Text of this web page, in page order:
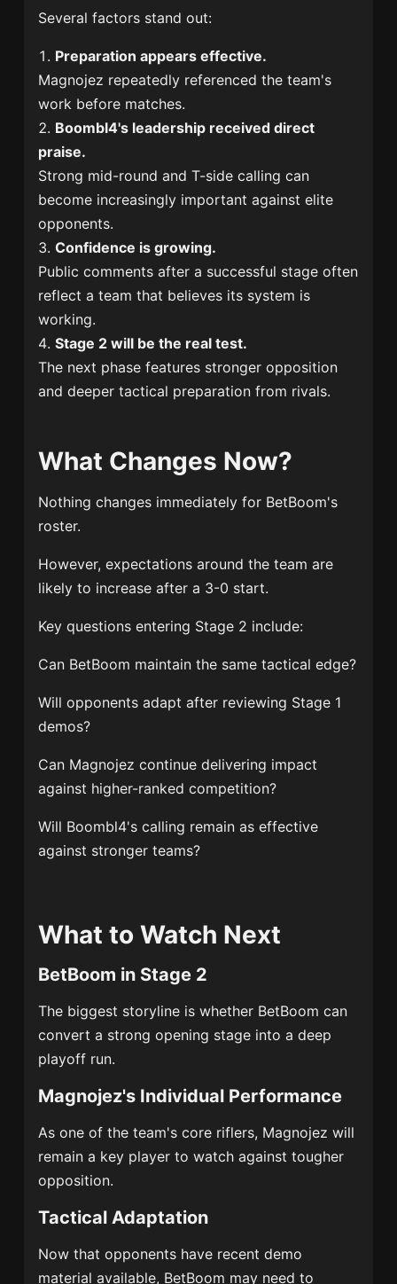
Several factors stand out:
Preparation appears effective.
Magnojez repeatedly referenced the team's
work before matches.
Boombl4's leadership received direct
praise.
Strong mid-round and T-side calling can
become increasingly important against elite
opponents.
Confidence is growing.
Public comments after a successful stage often
reflect a team that believes its system is
working.
Stage 2 will be the real test.
The next phase features stronger opposition
and deeper tactical preparation from rivals.
What Changes Now?
Nothing changes immediately for BetBoom's
roster.
However, expectations around the team are
likely to increase after a 3-0 start.
Key questions entering Stage 2 include:
Can BetBoom maintain the same tactical edge?
Will opponents adapt after reviewing Stage 1
demos?
Can Magnojez continue delivering impact
against higher-ranked competition?
Will Boombl4's calling remain as effective
against stronger teams?
What to Watch Next
BetBoom in Stage 2
The biggest storyline is whether BetBoom can
convert a strong opening stage into a deep
playoff run.
Magnojez's Individual Performance
As one of the team's core riflers, Magnojez will
remain a key player to watch against tougher
opposition.
Tactical Adaptation
Now that opponents have recent demo
material available, BetBoom may need to